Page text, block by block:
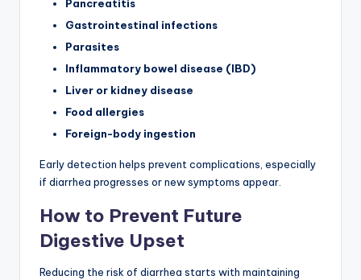
Pancreatitis
Gastrointestinal infections
Parasites
Inflammatory bowel disease (IBD)
Liver or kidney disease
Food allergies
Foreign-body ingestion
Early detection helps prevent complications, especially
if diarrhea progresses or new symptoms appear.
How to Prevent Future
Digestive Upset
Reducing the risk of diarrhea starts with maintaining